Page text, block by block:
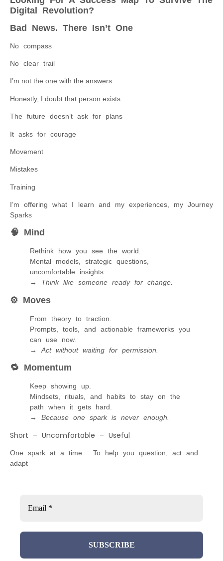
Digital Revolution?
Bad News. There Isn’t One
No compass
No clear trail
I’m not the one with the answers
Honestly, I doubt that person exists
The future doesn’t ask for plans
It asks for courage
Movement
Mistakes
Training
I’m offering what I learn and my experiences, my Journey
Sparks
🧠 Mind
Rethink how you see the world.
Mental models, strategic questions,
uncomfortable insights.
→ Think like someone ready for change.
⚙️ Moves
From theory to traction.
Prompts, tools, and actionable frameworks you
can use now.
→ Act without waiting for permission.
🔁 Momentum
Keep showing up.
Mindsets, rituals, and habits to stay on the
path when it gets hard.
→ Because one spark is never enough.
Short – Uncomfortable – Useful
One spark at a time. To help you question, act and
adapt